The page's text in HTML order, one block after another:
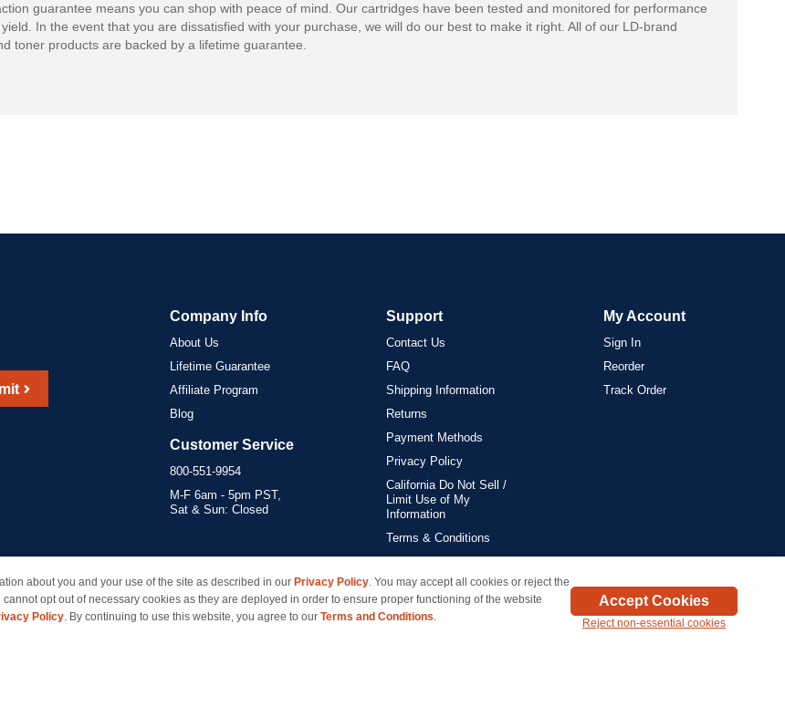
guarantee means you can shop with peace of mind. Our cartridges have been tested and monitored for performance
In the event that you are dissatisfied with your purchase, we will do our best to make it right. All of our LD-brand
toner products are backed by a lifetime guarantee.
Company Info
About Us
Lifetime Guarantee
Affiliate Program
Blog
Customer Service
800-551-9954
M-F 6am - 5pm PST,
Sat & Sun: Closed
Support
Contact Us
FAQ
Shipping Information
Returns
Payment Methods
Privacy Policy
California Do Not Sell /
Limit Use of My
Information
Terms & Conditions
My Account
Sign In
Reorder
Track Order
their respective owners and are not affiliated with inkcartridges.com. *Shipping is free on all orders delivered within the 48 contiguous states.
about you and your use of the site as described in our Privacy Policy. You may accept all cookies or reject the
opt out of necessary cookies as they are deployed in order to ensure proper functioning of the website
Policy. By continuing to use this website, you agree to our Terms and Conditions.
Accept Cookies
Reject non-essential cookies